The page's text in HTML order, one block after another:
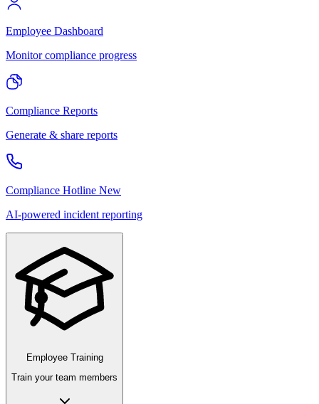
Employee Dashboard
Monitor compliance progress
Compliance Reports
Generate & share reports
Compliance Hotline New
AI-powered incident reporting
Employee Training
Train your team members